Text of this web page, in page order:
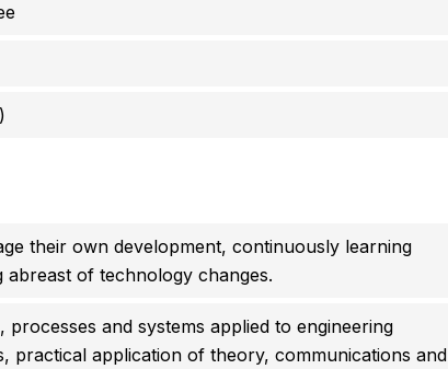
their own development, continuously learning
of technology changes.
and systems applied to engineering
practical application of theory, communications and